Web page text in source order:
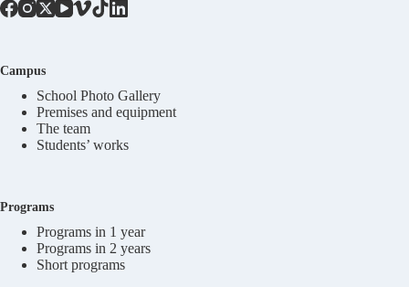
Campus
School Photo Gallery
Premises and equipment
The team
Students’ works
Programs
Programs in 1 year
Programs in 2 years
Short programs